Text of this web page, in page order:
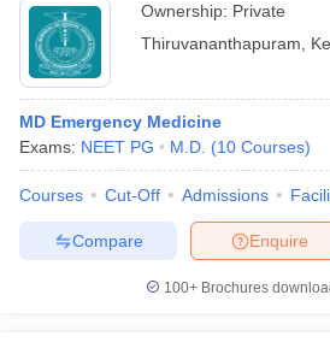
Ownership: Private
Thiruvananthapuram
MD Emergency Medicine
Exams: NEET PG M.D. (10 Courses)
Courses Cut-Off Admissions
Enquire
Compare
100+ Brochures